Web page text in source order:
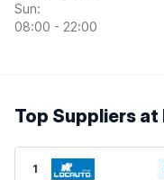
Sun:
08:00 - 22:00
Top Suppliers
1